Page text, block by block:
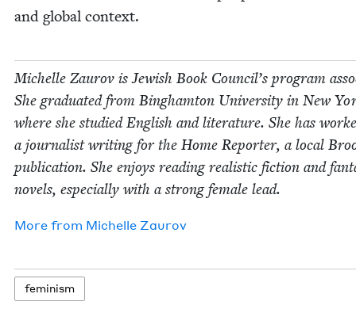
and glob­al context.
Michelle Zau­rov is Jew­ish Book Coun­cil’s pro­gram
She grad­u­at­ed from Bing­ham­ton Uni­ver­si­ty in New
where she stud­ied Eng­lish and lit­er­a­ture. She has
a jour­nal­ist writ­ing for the Home Reporter, a local
pub­li­ca­tion. She enjoys read­ing real­is­tic fic­tion and
nov­els, espe­cial­ly with a strong female lead.
More from Michelle Zau­rov
fem­i­nism